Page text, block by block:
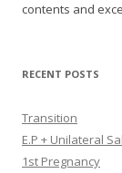
contents and
RECENT POSTS
Transition
E.P + Unilateral
1st Pregnancy